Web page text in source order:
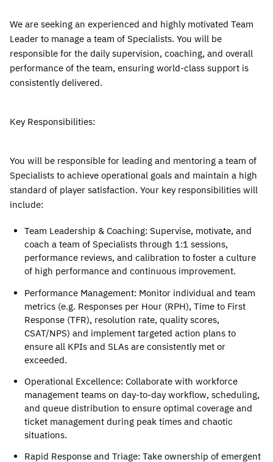
We are seeking an experienced and highly motivated Team
Leader to manage a team of Specialists. You will be
responsible for the daily supervision, coaching, and overall
performance of the team, ensuring world-class support is
consistently delivered.
Key Responsibilities:
You will be responsible for leading and mentoring a team of
Specialists to achieve operational goals and maintain a high
standard of player satisfaction. Your key responsibilities will
include:
Team Leadership & Coaching: Supervise, motivate, and
coach a team of Specialists through 1:1 sessions,
performance reviews, and calibration to foster a culture
of high performance and continuous improvement.
Performance Management: Monitor individual and team
metrics (e.g. Responses per Hour (RPH), Time to First
Response (TFR), resolution rate, quality scores,
CSAT/NPS) and implement targeted action plans to
ensure all KPIs and SLAs are consistently met or
exceeded.
Operational Excellence: Collaborate with workforce
management teams on day-to-day workflow, scheduling,
and queue distribution to ensure optimal coverage and
ticket management during peak times and chaotic
situations.
Rapid Response and Triage: Take ownership of emergent